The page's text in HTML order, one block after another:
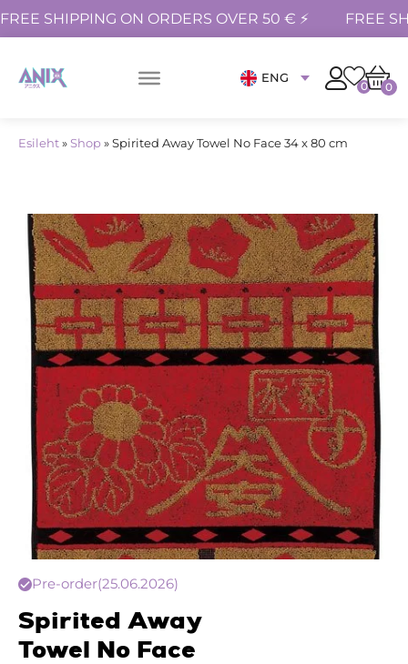
FREE SHIPPING ON ORDERS OVER 50 € ⚡ FREE
ENG
0 0
Esileht»Shop»Spirited Away Towel No Face 34 x 80 cm
Pre-order(25.06.2026)
Spirited Away
Towel No Face